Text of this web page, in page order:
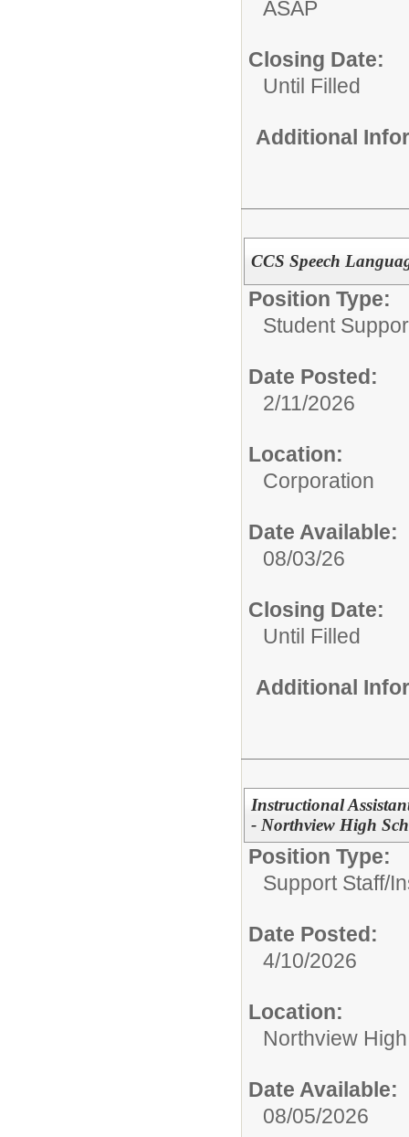
ASAP
Closing Date:
Until Filled
Additional
CCS Speech
Position Type:
Student
Date Posted:
2/11/2026
Location:
Corporation
Date Available:
08/03/26
Closing Date:
Until Filled
Additional
Instructional
- Northview High
Position Type:
Support Staff/
Date Posted:
4/10/2026
Location:
Northview
Date Available:
08/05/2026